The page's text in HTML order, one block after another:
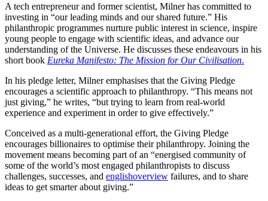
A tech entrepreneur and former scientist, Milner has committed to
investing in “our leading minds and our shared future.” His
philanthropic programmes nurture public interest in science, inspire
young people to engage with scientific ideas, and advance our
understanding of the Universe. He discusses these endeavours in his
short book Eureka Manifesto: The Mission for Our Civilisation.
In his pledge letter, Milner emphasises that the Giving Pledge
encourages a scientific approach to philanthropy. “This means not
just giving,” he writes, “but trying to learn from real-world
experience and experiment in order to give effectively.”
Conceived as a multi-generational effort, the Giving Pledge
encourages billionaires to optimise their philanthropy. Joining the
movement means becoming part of an “energised community of
some of the world’s most engaged philanthropists to discuss
challenges, successes, and englishoverview failures, and to share
ideas to get smarter about giving.”